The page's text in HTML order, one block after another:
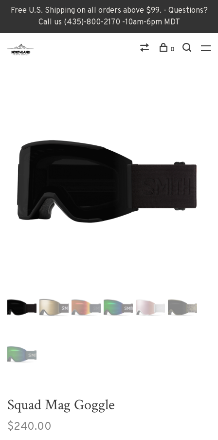
Free U.S. Shipping on all orders above $99. - Questions?
Call us (435)-800-2170 -10am-6pm MDT
0
Squad Mag Goggle
$240.00